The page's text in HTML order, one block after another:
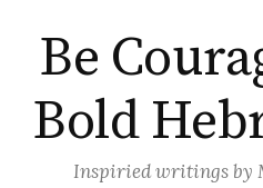
content
Be
Bold
Inspiried writings by